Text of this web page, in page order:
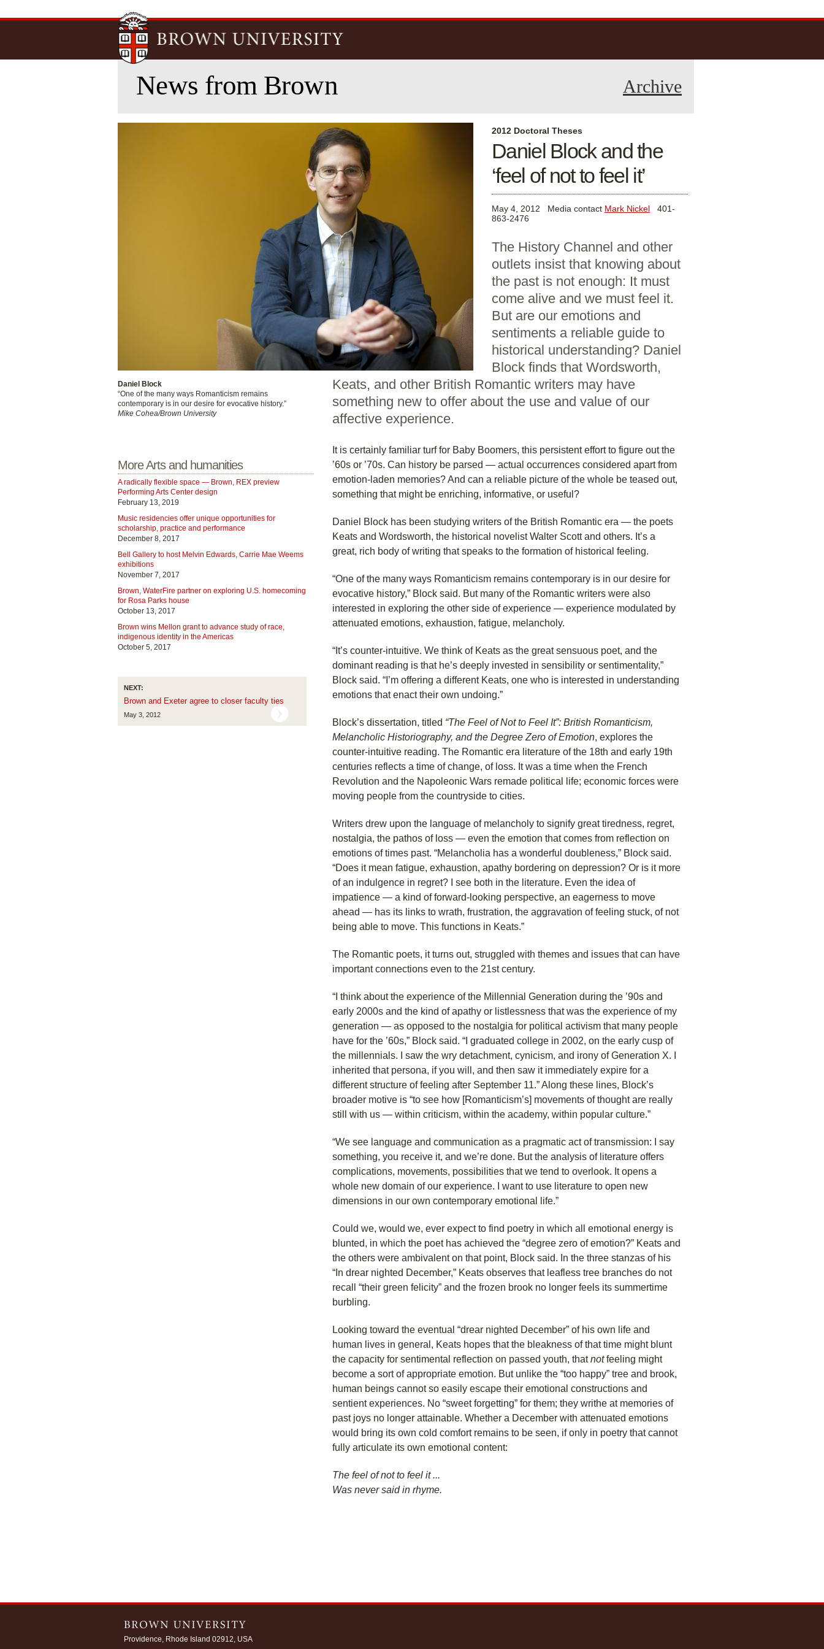
News from Brown Archive
More Arts and humanities
A radically flexible space — Brown, REX preview
Performing Arts Center design
February 13, 2019
Music residencies offer unique opportunities for
scholarship, practice and performance
December 8, 2017
Bell Gallery to host Melvin Edwards, Carrie Mae Weems
exhibitions
November 7, 2017
Brown, WaterFire partner on exploring U.S. homecoming
for Rosa Parks house
October 13, 2017
Brown wins Mellon grant to advance study of race,
indigenous identity in the Americas
October 5, 2017
NEXT:
Brown and Exeter agree to closer faculty ties
May 3, 2012
Daniel Block
“One of the many ways Romanticism remains
contemporary is in our desire for evocative history.”
Mike Cohea/Brown University
2012 Doctoral Theses
Daniel Block and the
‘feel of not to feel it’
May 4, 2012 Media contact Mark Nickel 401-
863-2476
The History Channel and other
outlets insist that knowing about
the past is not enough: It must
come alive and we must feel it.
But are our emotions and
sentiments a reliable guide to
historical understanding? Daniel
Block finds that Wordsworth,
Keats, and other British Romantic writers may have
something new to offer about the use and value of our
affective experience.
It is certainly familiar turf for Baby Boomers, this persistent effort to figure out the
’60s or ’70s. Can history be parsed — actual occurrences considered apart from
emotion-laden memories? And can a reliable picture of the whole be teased out,
something that might be enriching, informative, or useful?
Daniel Block has been studying writers of the British Romantic era — the poets
Keats and Wordsworth, the historical novelist Walter Scott and others. It’s a
great, rich body of writing that speaks to the formation of historical feeling.
“One of the many ways Romanticism remains contemporary is in our desire for
evocative history,” Block said. But many of the Romantic writers were also
interested in exploring the other side of experience — experience modulated by
attenuated emotions, exhaustion, fatigue, melancholy.
“It’s counter-intuitive. We think of Keats as the great sensuous poet, and the
dominant reading is that he’s deeply invested in sensibility or sentimentality,”
Block said. “I’m offering a different Keats, one who is interested in understanding
emotions that enact their own undoing.”
Block’s dissertation, titled “The Feel of Not to Feel It”: British Romanticism,
Melancholic Historiography, and the Degree Zero of Emotion, explores the
counter-intuitive reading. The Romantic era literature of the 18th and early 19th
centuries reflects a time of change, of loss. It was a time when the French
Revolution and the Napoleonic Wars remade political life; economic forces were
moving people from the countryside to cities.
Writers drew upon the language of melancholy to signify great tiredness, regret,
nostalgia, the pathos of loss — even the emotion that comes from reflection on
emotions of times past. “Melancholia has a wonderful doubleness,” Block said.
“Does it mean fatigue, exhaustion, apathy bordering on depression? Or is it more
of an indulgence in regret? I see both in the literature. Even the idea of
impatience — a kind of forward-looking perspective, an eagerness to move
ahead — has its links to wrath, frustration, the aggravation of feeling stuck, of not
being able to move. This functions in Keats.”
The Romantic poets, it turns out, struggled with themes and issues that can have
important connections even to the 21st century.
“I think about the experience of the Millennial Generation during the ’90s and
early 2000s and the kind of apathy or listlessness that was the experience of my
generation — as opposed to the nostalgia for political activism that many people
have for the ’60s,” Block said. “I graduated college in 2002, on the early cusp of
the millennials. I saw the wry detachment, cynicism, and irony of Generation X. I
inherited that persona, if you will, and then saw it immediately expire for a
different structure of feeling after September 11.” Along these lines, Block’s
broader motive is “to see how [Romanticism’s] movements of thought are really
still with us — within criticism, within the academy, within popular culture.”
“We see language and communication as a pragmatic act of transmission: I say
something, you receive it, and we’re done. But the analysis of literature offers
complications, movements, possibilities that we tend to overlook. It opens a
whole new domain of our experience. I want to use literature to open new
dimensions in our own contemporary emotional life.”
Could we, would we, ever expect to find poetry in which all emotional energy is
blunted, in which the poet has achieved the “degree zero of emotion?” Keats and
the others were ambivalent on that point, Block said. In the three stanzas of his
“In drear nighted December,” Keats observes that leafless tree branches do not
recall “their green felicity” and the frozen brook no longer feels its summertime
burbling.
Looking toward the eventual “drear nighted December” of his own life and
human lives in general, Keats hopes that the bleakness of that time might blunt
the capacity for sentimental reflection on passed youth, thatnotfeeling might
become a sort of appropriate emotion. But unlike the “too happy” tree and brook,
human beings cannot so easily escape their emotional constructions and
sentient experiences. No “sweet forgetting” for them; they writhe at memories of
past joys no longer attainable. Whether a December with attenuated emotions
would bring its own cold comfort remains to be seen, if only in poetry that cannot
fully articulate its own emotional content:
The feel of not to feel it ...
Was never said in rhyme.
Providence, Rhode Island 02912, USA